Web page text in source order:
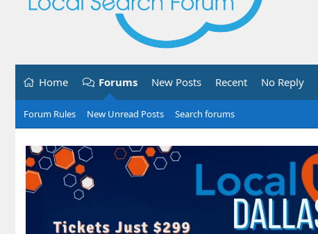
Home Forums New Posts Recent No Reply
Forum Rules New Unread Posts Search forums